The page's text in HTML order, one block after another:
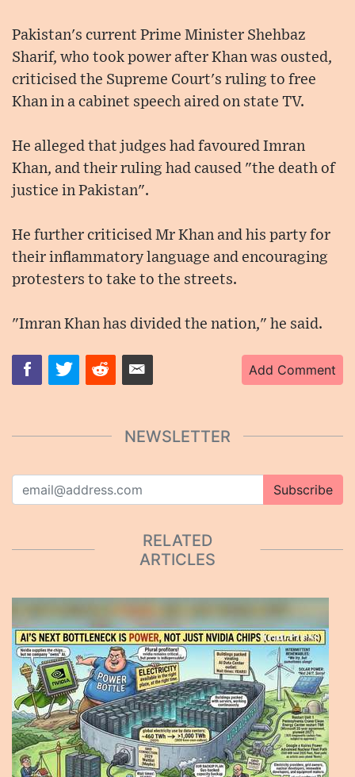
Pakistan's current Prime Minister Shehbaz
Sharif, who took power after Khan was ousted,
criticised the Supreme Court's ruling to free
Khan in a cabinet speech aired on state TV.
He alleged that judges had favoured Imran
Khan, and their ruling had caused "the death of
justice in Pakistan".
He further criticised Mr Khan and his party for
their inflammatory language and encouraging
protesters to take to the streets.
"Imran Khan has divided the nation," he said.
Add Comment
NEWSLETTER
Subscribe
RELATED
ARTICLES